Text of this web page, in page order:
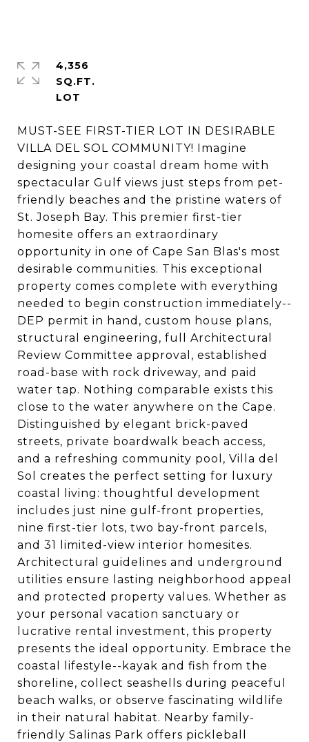
MUST-SEE FIRST-TIER LOT IN DESIRABLE
VILLA DEL SOL COMMUNITY! Imagine
designing your coastal dream home with
spectacular Gulf views just steps from pet-
friendly beaches and the pristine waters of
St. Joseph Bay. This premier first-tier
homesite offers an extraordinary
opportunity in one of Cape San Blas's most
desirable communities. This exceptional
property comes complete with everything
needed to begin construction immediately--
DEP permit in hand, custom house plans,
structural engineering, full Architectural
Review Committee approval, established
road-base with rock driveway, and paid
water tap. Nothing comparable exists this
close to the water anywhere on the Cape.
Distinguished by elegant brick-paved
streets, private boardwalk beach access,
and a refreshing community pool, Villa del
Sol creates the perfect setting for luxury
coastal living: thoughtful development
includes just nine gulf-front properties,
nine first-tier lots, two bay-front parcels,
and 31 limited-view interior homesites.
Architectural guidelines and underground
utilities ensure lasting neighborhood appeal
and protected property values. Whether as
your personal vacation sanctuary or
lucrative rental investment, this property
presents the ideal opportunity. Embrace the
coastal lifestyle--kayak and fish from the
shoreline, collect seashells during peaceful
beach walks, or observe fascinating wildlife
in their natural habitat. Nearby family-
friendly Salinas Park offers pickleball
4,356
SQ.FT.